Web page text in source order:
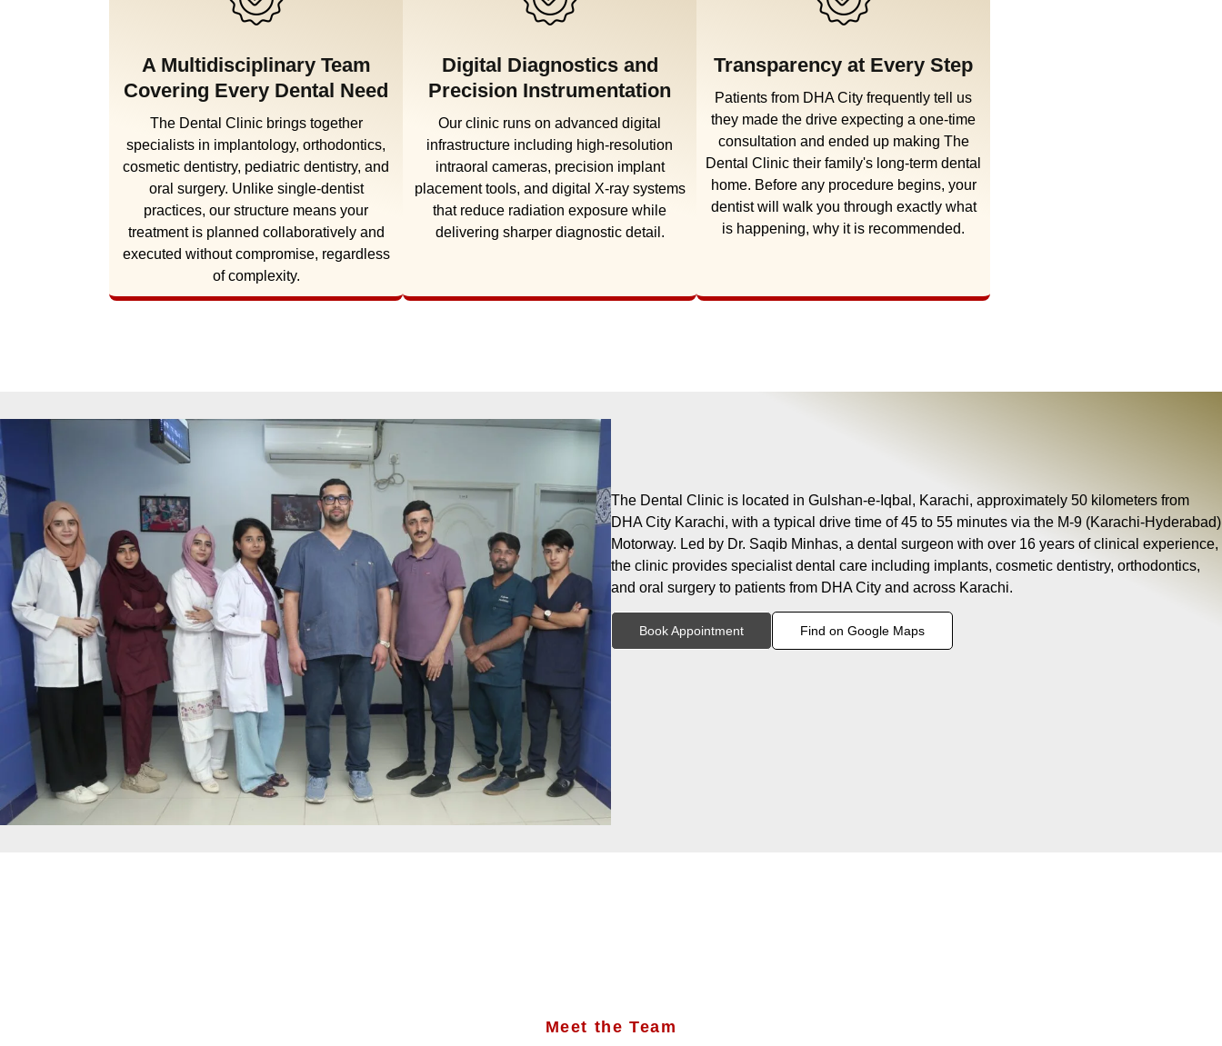
A Multidisciplinary Team
Covering Every Dental Need
The Dental Clinic brings together
specialists in implantology, orthodontics,
cosmetic dentistry, pediatric dentistry, and
oral surgery. Unlike single-dentist
practices, our structure means your
treatment is planned collaboratively and
executed without compromise, regardless
of complexity.
Digital Diagnostics and
Precision Instrumentation
Our clinic runs on advanced digital
infrastructure including high-resolution
intraoral cameras, precision implant
placement tools, and digital X-ray systems
that reduce radiation exposure while
delivering sharper diagnostic detail.
Transparency at Every Step
Patients from DHA City frequently tell us
they made the drive expecting a one-time
consultation and ended up making The
Dental Clinic their family's long-term dental
home. Before any procedure begins, your
dentist will walk you through exactly what
is happening, why it is recommended.
The Dental Clinic is located in Gulshan-e-Iqbal, Karachi, approximately 50 kilometers from
DHA City Karachi, with a typical drive time of 45 to 55 minutes via the M-9 (Karachi-Hyderabad)
Motorway. Led by Dr. Saqib Minhas, a dental surgeon with over 16 years of clinical experience,
the clinic provides specialist dental care including implants, cosmetic dentistry, orthodontics,
and oral surgery to patients from DHA City and across Karachi.
Book Appointment Find on Google Maps
Meet the Team